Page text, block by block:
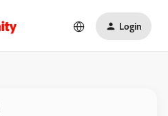
Login